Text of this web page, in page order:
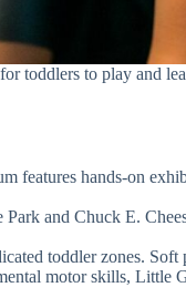
toddlers to play and
features hands-on
and Chuck E.
toddler zones.
motor skills, Little